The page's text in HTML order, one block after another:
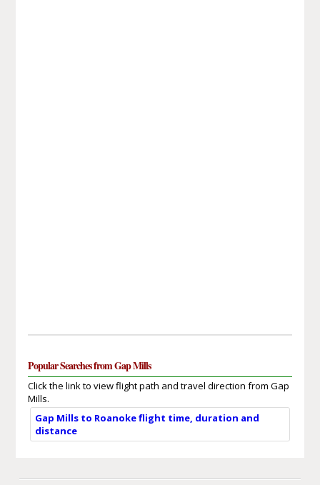
Popular Searches from Gap Mills
Click the link to view flight path and travel direction from Gap
Mills.
Gap Mills to Roanoke flight time, duration and
distance